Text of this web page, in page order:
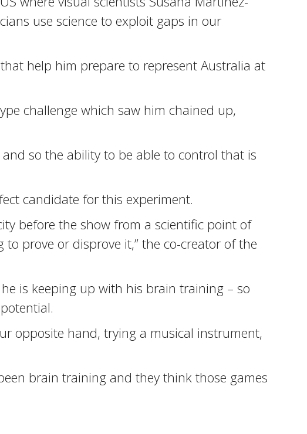
use science to exploit gaps in our
help him prepare to represent Australia at
challenge which saw him chained up,
and so the ability to be able to control that is
candidate for this experiment.
before the show from a scientific point of
prove or disprove it,” the co-creator of the
is keeping up with his brain training – so
opposite hand, trying a musical instrument,
brain training and they think those games